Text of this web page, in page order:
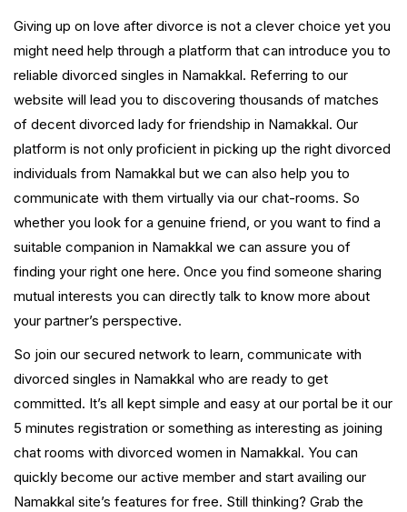
Giving up on love after divorce is not a clever choice yet you
might need help through a platform that can introduce you to
reliable divorced singles in Namakkal. Referring to our
website will lead you to discovering thousands of matches
of decent divorced lady for friendship in Namakkal. Our
platform is not only proficient in picking up the right divorced
individuals from Namakkal but we can also help you to
communicate with them virtually via our chat-rooms. So
whether you look for a genuine friend, or you want to find a
suitable companion in Namakkal we can assure you of
finding your right one here. Once you find someone sharing
mutual interests you can directly talk to know more about
your partner’s perspective.
So join our secured network to learn, communicate with
divorced singles in Namakkal who are ready to get
committed. It’s all kept simple and easy at our portal be it our
5 minutes registration or something as interesting as joining
chat rooms with divorced women in Namakkal. You can
quickly become our active member and start availing our
Namakkal site’s features for free. Still thinking? Grab the